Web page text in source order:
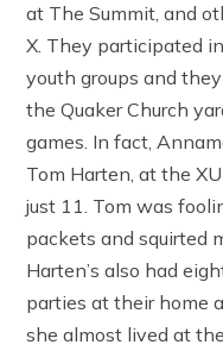
at The Summit, and
X. They participated
youth groups and
the Quaker Church
games. In fact,
Tom Harten, at the
just 11. Tom was
packets and squirted
Harten’s also had
parties at their home
she almost lived at